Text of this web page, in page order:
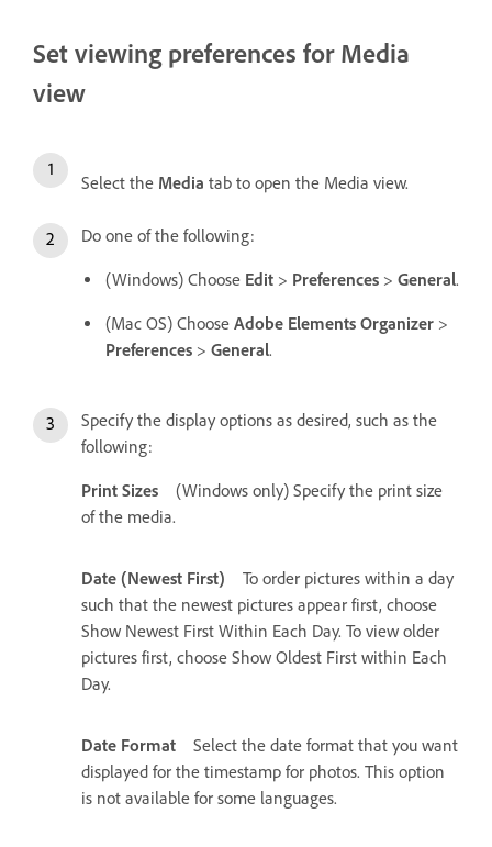
Set viewing preferences for Media
view
Select the Media tab to open the Media view.
Do one of the following:
(Windows) Choose Edit > Preferences > General.
(Mac OS) Choose Adobe Elements Organizer >
Preferences > General.
Specify the display options as desired, such as the
following:
Print Sizes
(Windows only) Specify the print size
of the media.
Date (Newest First)
To order pictures within a day
such that the newest pictures appear first, choose
Show Newest First Within Each Day. To view older
pictures first, choose Show Oldest First within Each
Day.
Date Format
Select the date format that you want
displayed for the timestamp for photos. This option
is not available for some languages.